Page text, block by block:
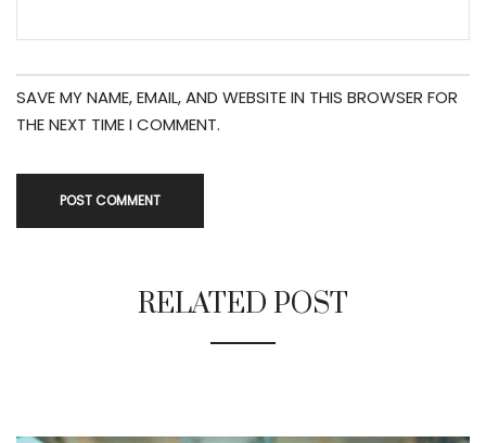
SAVE MY NAME, EMAIL, AND WEBSITE IN THIS BROWSER FOR
THE NEXT TIME I COMMENT.
RELATED POST